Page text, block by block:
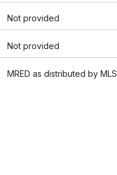
Not provided
Not provided
MRED as distributed by MLS